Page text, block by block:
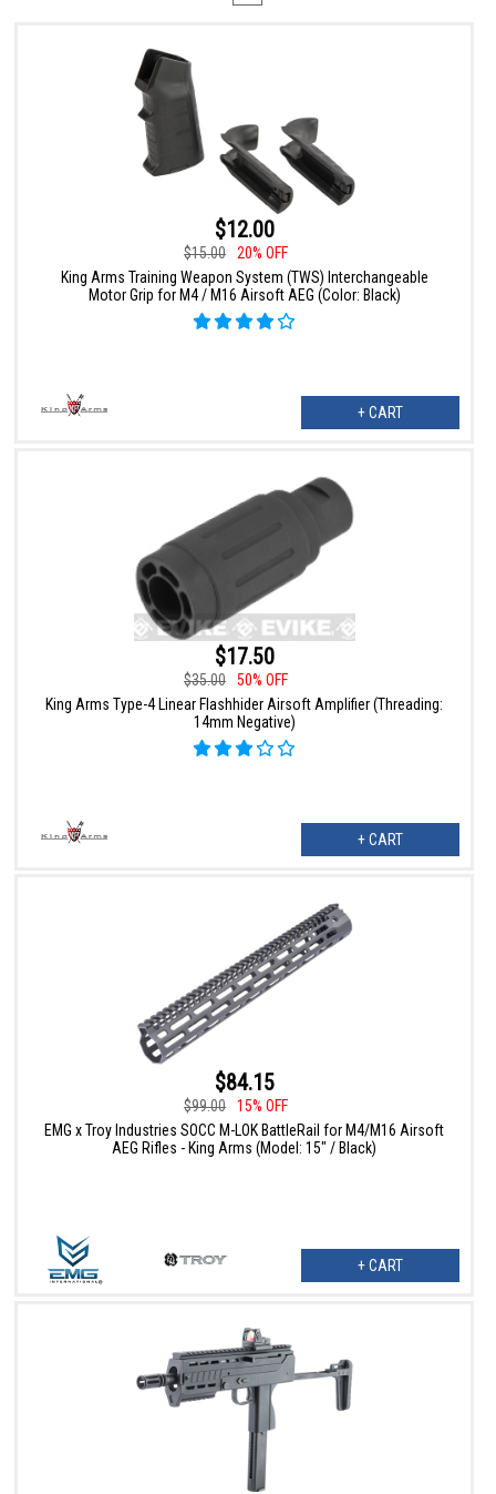
$12.00
$15.00
20% OFF
King Arms Training Weapon System (TWS) Interchangeable
Motor Grip for M4 / M16 Airsoft AEG (Color: Black)
+ CART
$17.50
$35.00
50% OFF
King Arms Type-4 Linear Flashhider Airsoft Amplifier (Threading:
14mm Negative)
+ CART
$84.15
$99.00
15% OFF
EMG x Troy Industries SOCC M-LOK BattleRail for M4/M16 Airsoft
AEG Rifles - King Arms (Model: 15" / Black)
+ CART